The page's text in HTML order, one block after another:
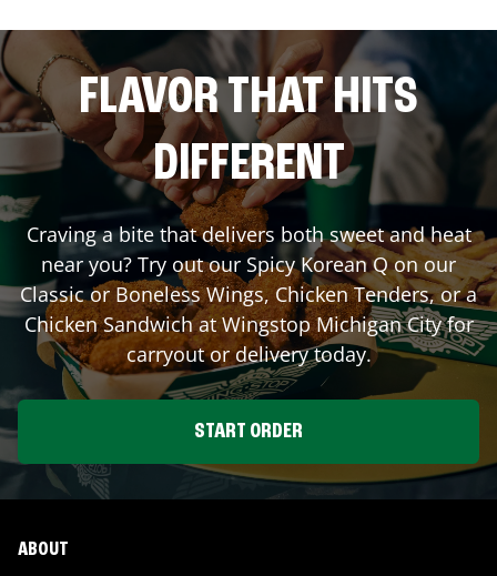
FLAVOR THAT HITS
DIFFERENT
Craving a bite that delivers both sweet and heat
near you? Try out our Spicy Korean Q on our
Classic or Boneless Wings, Chicken Tenders, or a
Chicken Sandwich at WingstopMichigan Cityfor
carryout or delivery today.
START ORDER
ABOUT